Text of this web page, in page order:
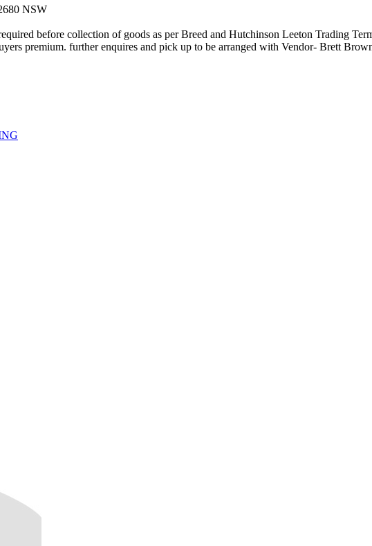
NSW
before collection of goods as per Breed and Hutchinson Leeton Trading
premium. further enquires and pick up to be arranged with Vendor- Brett